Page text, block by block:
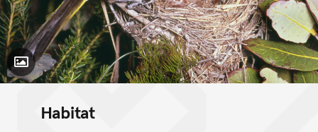
Toggle Caption
Habitat